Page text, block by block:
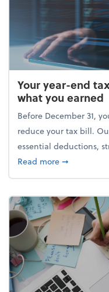
Your year-end
what you earned
Before December 31,
reduce your tax bill.
essential deductions,
Read moreabout Your
➞